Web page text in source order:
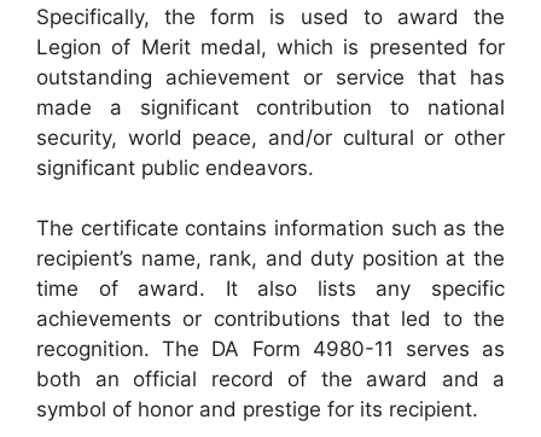
Specifically, the form is used to award the
Legion of Merit medal, which is presented for
outstanding achievement or service that has
made a significant contribution to national
security, world peace, and/or cultural or other
significant public endeavors.
The certificate contains information such as the
recipient’s name, rank, and duty position at the
time of award. It also lists any specific
achievements or contributions that led to the
recognition. The DA Form 4980-11 serves as
both an official record of the award and a
symbol of honor and prestige for its recipient.